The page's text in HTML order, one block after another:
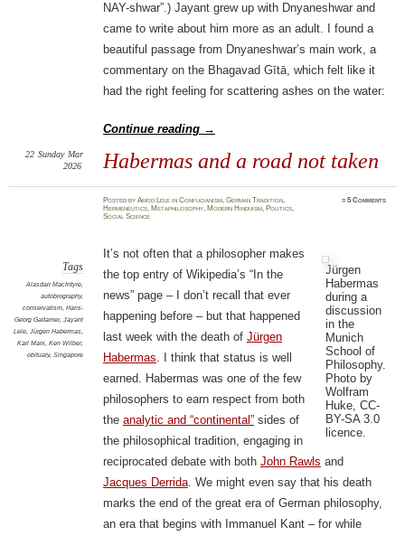
NAY-shwar”.) Jayant grew up with Dnyaneshwar and
came to write about him more as an adult. I found a
beautiful passage from Dnyaneshwar’s main work, a
commentary on the Bhagavad Gītā, which felt like it
had the right feeling for scattering ashes on the water:
Continue reading →
Habermas and a road not taken
22 Sunday Mar
2026
PostedbyAmod Lele inConfucianism,German Tradition,
Hermeneutics, Metaphilosophy, Modern Hinduism, Politics,
Social Science
≈5 Comments
Tags
Alasdair MacIntyre,
autobiography,
conservatism, Hans-
Georg Gadamer, Jayant
Lele, Jürgen Habermas,
Karl Marx, Ken Wilber,
obituary, Singapore
Jürgen
Habermas
during a
discussion
in the
Munich
School of
Philosophy.
Photo by
Wolfram
Huke, CC-
BY-SA 3.0
licence.
It’s not often that a philosopher makes
the top entry of Wikipedia’s “In the
news” page – I don’t recall that ever
happening before – but that happened
last week with the death of Jürgen
Habermas. I think that status is well
earned. Habermas was one of the few
philosophers to earn respect from both
the analytic and “continental”sides of
the philosophical tradition, engaging in
reciprocated debate with both John Rawls and
Jacques Derrida. We might even say that his death
marks the end of the great era of German philosophy,
an era that begins with Immanuel Kant – for while